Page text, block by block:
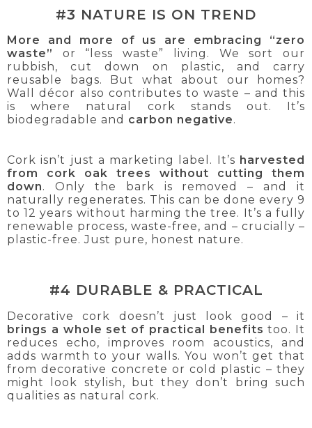
#3 NATURE IS ON TREND
More and more of us are embracing “zero
waste”
or “less waste” living. We sort our
rubbish, cut down on plastic, and carry
reusable bags. But what about our homes?
Wall décor also contributes to waste – and this
is where natural cork stands out. It’s
biodegradable and carbon negative.
Cork isn’t just a marketing label. It’s harvested
from cork oak trees without cutting them
down. Only the bark is removed – and it
naturally regenerates. This can be done every 9
to 12 years without harming the tree. It’s a fully
renewable process, waste-free, and – crucially –
plastic-free. Just pure, honest nature.
#4 DURABLE & PRACTICAL
Decorative cork doesn’t just look good – it
brings a whole set of practical benefits too. It
reduces echo, improves room acoustics, and
adds warmth to your walls. You won’t get that
from decorative concrete or cold plastic – they
might look stylish, but they don’t bring such
qualities as natural cork.